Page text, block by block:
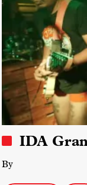
IDA
By